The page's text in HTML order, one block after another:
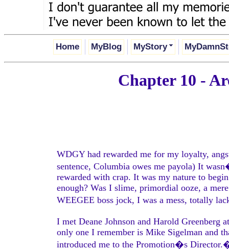
Home MyBlog MyStory
Chapter 10 -
WDGY had rewarded me for my loyalty,
sentence, Columbia owes me payola) It
rewarded with crap. It was my nature to
enough? Was I slime, primordial ooze, a
WEEGEE boss jock, I was a mess, totally
I met Deane Johnson and Harold Greenberg
only one I remember is Mike Sigelman and
introduced me to the Promotion�s